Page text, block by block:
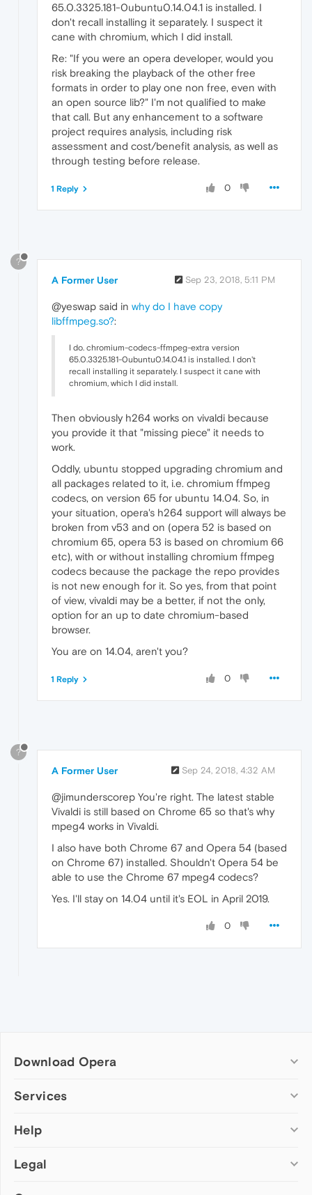
65.0.3325.181-0ubuntu0.14.04.1 is installed. I
don't recall installing it separately. I suspect it
cane with chromium, which I did install.
Re: "If you were an opera developer, would you
risk breaking the playback of the other free
formats in order to play one non free, even with
an open source lib?" I'm not qualified to make
that call. But any enhancement to a software
project requires analysis, including risk
assessment and cost/benefit analysis, as well as
through testing before release.
0
1 Reply
?
A Former User Sep 23, 2018, 5:11 PM
@yeswap said in why do I have copy
libffmpeg.so?:
I do. chromium-codecs-ffmpeg-extra version
65.0.3325.181-0ubuntu0.14.04.1 is installed. I don't
recall installing it separately. I suspect it cane with
chromium, which I did install.
Then obviously h264 works on vivaldi because
you provide it that "missing piece" it needs to
work.
Oddly, ubuntu stopped upgrading chromium and
all packages related to it, i.e. chromium ffmpeg
codecs, on version 65 for ubuntu 14.04. So, in
your situation, opera's h264 support will always be
broken from v53 and on (opera 52 is based on
chromium 65, opera 53 is based on chromium 66
etc), with or without installing chromium ffmpeg
codecs because the package the repo provides
is not new enough for it. So yes, from that point
of view, vivaldi may be a better, if not the only,
option for an up to date chromium-based
browser.
You are on 14.04, aren't you?
0
1 Reply
?
A Former User Sep 24, 2018, 4:32 AM
@jimunderscorep You're right. The latest stable
Vivaldi is still based on Chrome 65 so that's why
mpeg4 works in Vivaldi.
I also have both Chrome 67 and Opera 54 (based
on Chrome 67) installed. Shouldn't Opera 54 be
able to use the Chrome 67 mpeg4 codecs?
Yes. I'll stay on 14.04 until it's EOL in April 2019.
0
Download Opera
Computer browsers
Opera for Mac
Opera beta version
Services
Add-ons
Wallpapers
Help
Help & support
Legal